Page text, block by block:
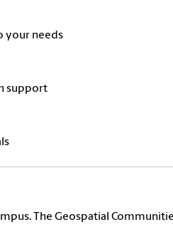
your needs
support
The Geospatial